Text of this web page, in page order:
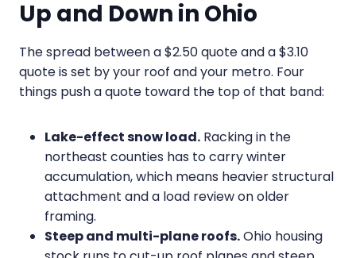
Up and Down in Ohio
The spread between a $2.50 quote and a $3.10
quote is set by your roof and your metro. Four
things push a quote toward the top of that band:
Lake-effect snow load. Racking in the
northeast counties has to carry winter
accumulation, which means heavier structural
attachment and a load review on older
framing.
Steep and multi-plane roofs.Ohio housing